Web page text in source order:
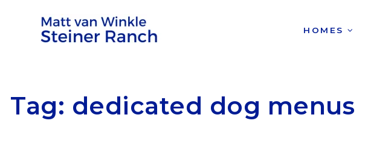
HOMES
Tag: dedicated dog menus